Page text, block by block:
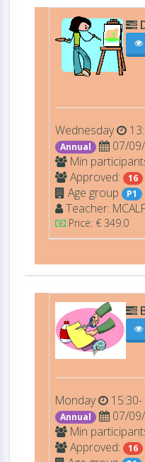
Wednesday
Annual
07/
Min
Approved:
16
Age group P1
Teacher:
Price: € 349.0
Monday
Annual
07/
Min
Approved:
16